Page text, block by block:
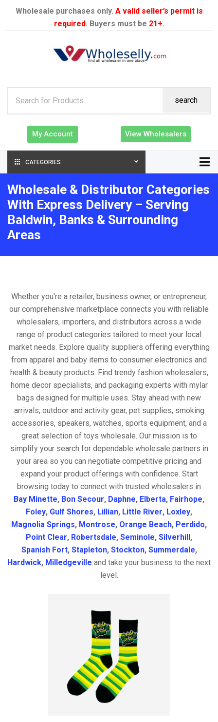
Wholesale purchases only. A valid seller’s permit is
required. Buyers must be 21+.
search
My Account View Wholesalers
CATEGORIES
Wholesale & Distributor Categories
With Express Delivery – Serving
Baldwin, Banks & Surrounding
Areas
Whether you're a retailer, business owner, or entrepreneur,
our comprehensive marketplace connects you with reliable
wholesalers, importers, and distributors across a wide
range of product categories tailored to meet your local
market needs. Explore quality suppliers offering everything
from apparel and baby items to consumer electronics and
health & beauty products. Find trendy fashion wholesalers,
home decor specialists, and packaging experts with mylar
bags designed for multiple uses. Stay ahead with new
arrivals, outdoor and activity gear, pet supplies, smoking
accessories, speakers, watches, sports equipment, and a
great selection of toys wholesale. Our mission is to
simplify your search for dependable wholesale partners in
your area so you can negotiate competitive pricing and
expand your product offerings with confidence. Start
browsing today to connect with trusted wholesalers in
Bay Minette, Bon Secour, Daphne, Elberta, Fairhope,
Foley, Gulf Shores, Lillian, Little River, Loxley,
Magnolia Springs, Montrose, Orange Beach, Perdido,
Point Clear, Robertsdale, Seminole, Silverhill ,
Spanish Fort, Stapleton, Stockton, Summerdale,
Hardwick, Milledgeville and take your business to the next
level.